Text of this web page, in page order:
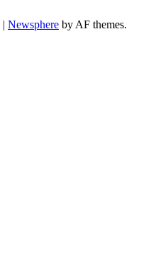
| Newsphere by AF themes.